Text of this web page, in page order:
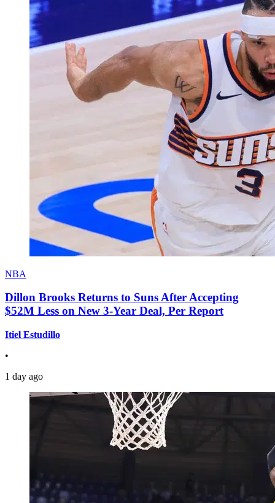
NBA
Dillon Brooks Returns to Suns After Accepting
$52M Less on New 3-Year Deal, Per Report
Itiel Estudillo
•
1 day ago